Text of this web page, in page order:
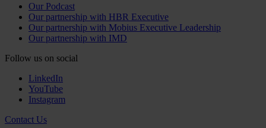
Our Podcast
Our partnership with HBR Executive
Our partnership with Mobius Executive Leadership
Our partnership with IMD
Follow us on social
LinkedIn
YouTube
Instagram
Contact Us